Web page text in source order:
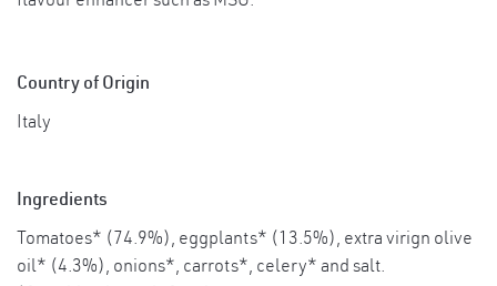
Country of Origin
Italy
Ingredients
Tomatoes* (74.9%), eggplants* (13.5%), extra virign olive
oil* (4.3%), onions*, carrots*, celery* and salt.